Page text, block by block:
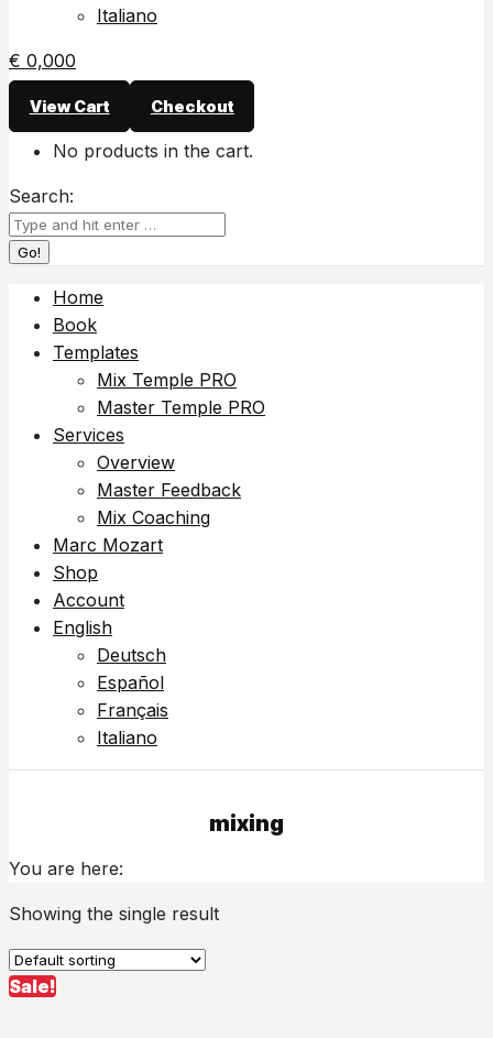
Italiano
€ 0,000
View Cart Checkout
No products in the cart.
Search:
Home
Book
Templates
Mix Temple PRO
Master Temple PRO
Services
Overview
Master Feedback
Mix Coaching
Marc Mozart
Shop
Account
English
Deutsch
Español
Français
Italiano
mixing
You are here:
Showing the single result
Sale!